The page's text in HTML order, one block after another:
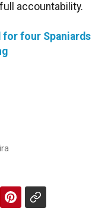
accountability.
for four Spaniards